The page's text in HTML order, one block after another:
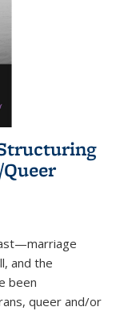
and the
been
queer and/or